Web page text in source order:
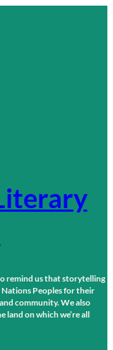
remind us that storytelling
Nations Peoples for their
community. We also
on which we’re all